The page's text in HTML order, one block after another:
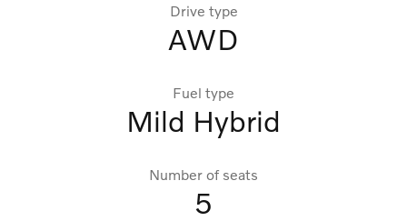
Drive type
AWD
Fuel type
Mild Hybrid
Number of seats
5